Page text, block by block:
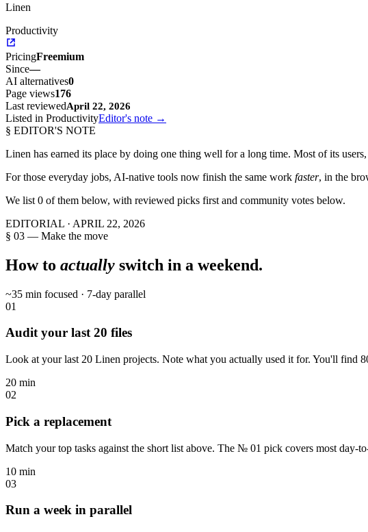
Linen
Productivity
PricingFreemium
Since—
AI alternatives0
Page views176
Last reviewedApril 22, 2026
Listed in ProductivityEditor's note →
§ EDITOR'S NOTE
Linen has earned its place by doing one thing well for a long time. Most of its
For those everyday jobs, AI-native tools now finish the same work faster, in the
We list 0 of them below, with reviewed picks first and community votes below.
EDITORIAL · APRIL 22, 2026
§ 03 — Make the move
How to actually switch in a weekend.
~35 min focused · 7-day parallel
01
Audit your last 20 files
Look at your last 20 Linen projects. Note what you actually used it for. You'll find
20 min
02
Pick a replacement
Match your top tasks against the short list above. The № 01 pick covers most day-
10 min
03
Run a week in parallel